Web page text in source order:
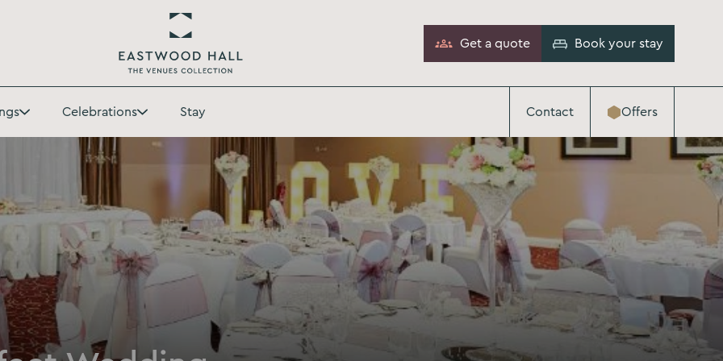
Eastwood
Hall
Homepage
Get a quote Book your stay
Toggle
Weddings
Celebrations
Toggle
Celebrations
Stay Contact Offers